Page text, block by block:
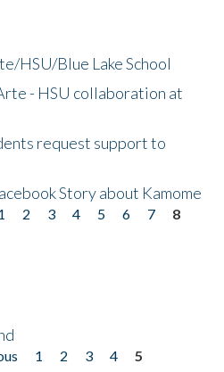
HSU/Blue Lake School
- HSU collaboration at
request support to
Story about Kamome
2 3 4 5 6 7
8
1 2 3 4
5